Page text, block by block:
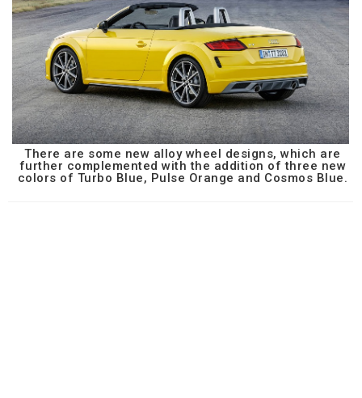
There are some new alloy wheel designs, which are
further complemented with the addition of three new
colors of Turbo Blue, Pulse Orange and Cosmos Blue.